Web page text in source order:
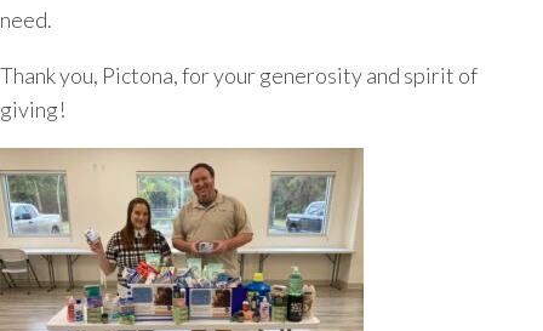
need.
Thank you, Pictona, for your generosity and spirit of
giving!